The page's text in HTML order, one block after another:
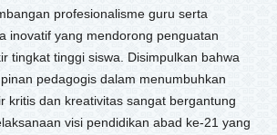
profesionalisme guru serta
inovatif yang mendorong penguatan
tingkat tinggi siswa. Disimpulkan bahwa
pedagogis dalam menumbuhkan
kritis dan kreativitas sangat bergantung
visi pendidikan abad ke-21 yang